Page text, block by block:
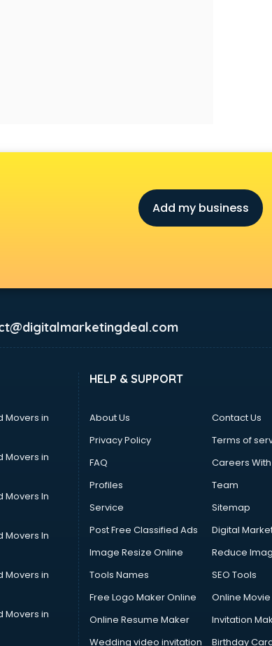
Add my business
Movers in
Movers in
Movers In
Movers In
Movers in
Movers in
HELP & SUPPORT
About Us
Contact Us
Privacy Policy
Terms of
FAQ
Careers With
Profiles
Team
Service
Sitemap
Post Free Classified Ads
Digital
Image Resize Online
Reduce
Tools Names
SEO Tools
Free Logo Maker Online
Online
Online Resume Maker
Invitation
Wedding video invitation
Birthday